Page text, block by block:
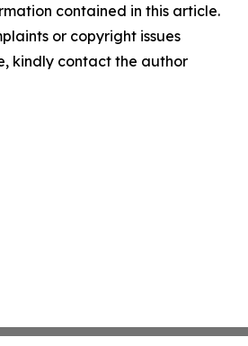
contained in this article.
or copyright issues
kindly contact the author